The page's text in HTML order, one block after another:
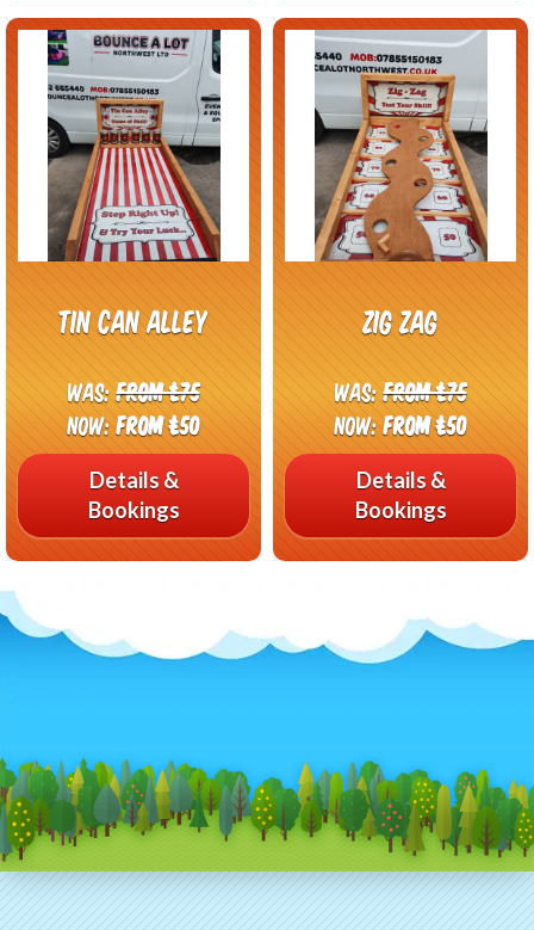
Tin Can Alley
Was:From £75
Now:From £50
Details &
Bookings
Zig Zag
Was:From £75
Now:From £50
Details &
Bookings